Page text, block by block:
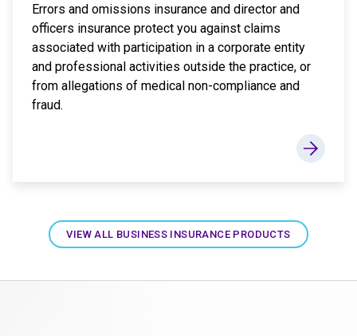
Errors and omissions insurance and director and
officers insurance protect you against claims
associated with participation in a corporate entity
and professional activities outside the practice, or
from allegations of medical non-compliance and
fraud.
VIEW ALL BUSINESS INSURANCE PRODUCTS